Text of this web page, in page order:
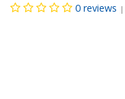
0 reviews